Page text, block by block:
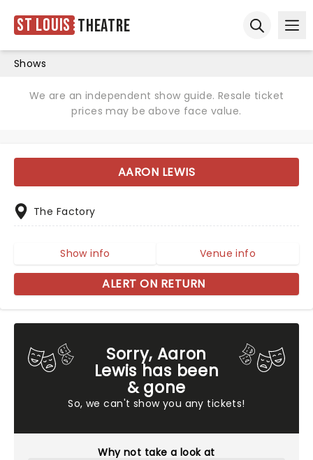
St Louis Theatre
Shows
We are an independent show guide. Resale ticket
prices may be above face value.
Sorry, Aaron
Lewis has been
& gone
So, we can't show you any tickets!
Why not take a look at
AARON LEWIS
The Factory
Show info Venue info
ALERT ON RETURN